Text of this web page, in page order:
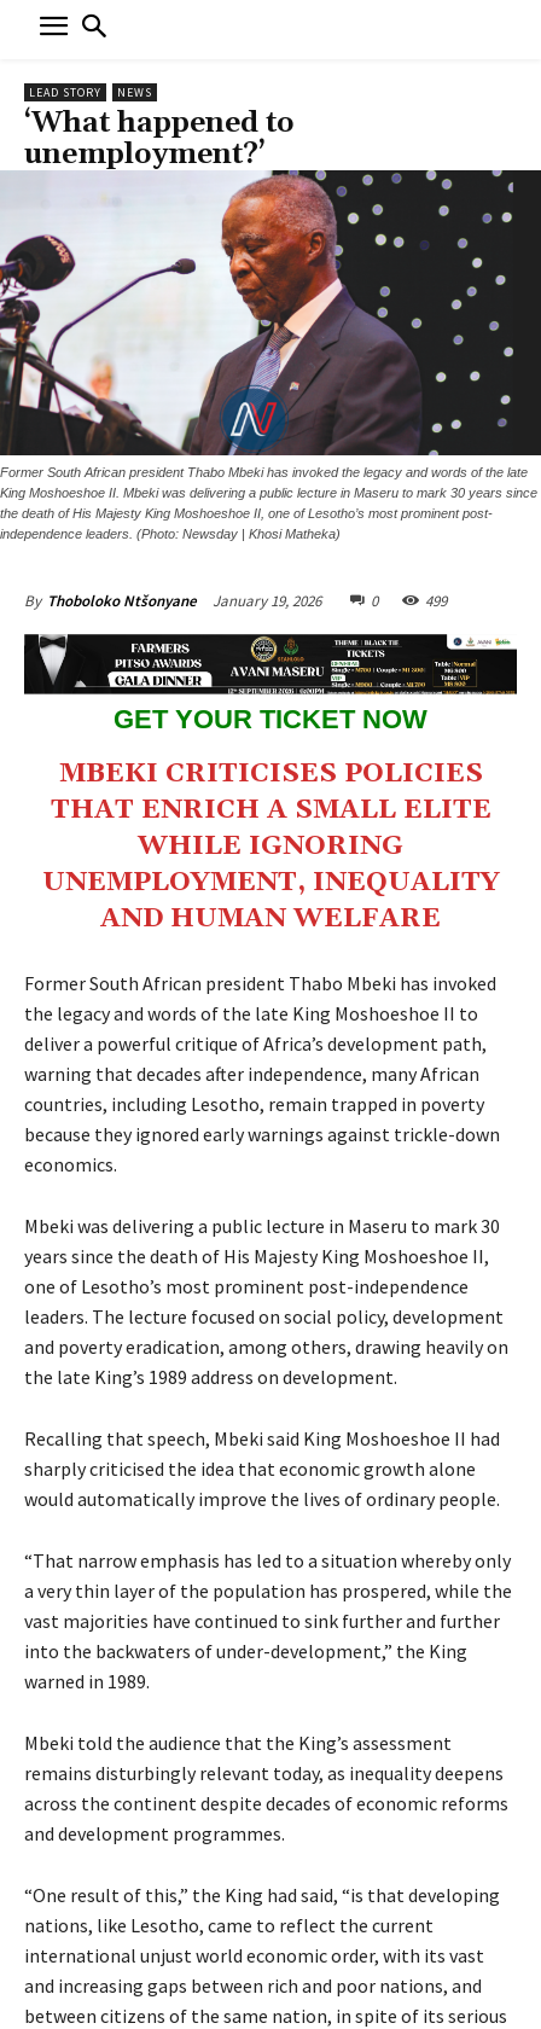
LEAD STORY NEWS
‘What happened to
unemployment?’
Former South African president Thabo Mbeki has invoked the legacy and words of the late
King Moshoeshoe II. Mbeki was delivering a public lecture in Maseru to mark 30 years since
the death of His Majesty King Moshoeshoe II, one of Lesotho’s most prominent post-
independence leaders. (Photo: Newsday | Khosi Matheka)
By Thoboloko Ntšonyane January 19, 2026 0 499
GET YOUR TICKET NOW
MBEKI CRITICISES POLICIES
THAT ENRICH A SMALL ELITE
WHILE IGNORING
UNEMPLOYMENT, INEQUALITY
AND HUMAN WELFARE
Former South African president Thabo Mbeki has invoked
the legacy and words of the late King Moshoeshoe II to
deliver a powerful critique of Africa’s development path,
warning that decades after independence, many African
countries, including Lesotho, remain trapped in poverty
because they ignored early warnings against trickle-down
economics.
Mbeki was delivering a public lecture in Maseru to mark 30
years since the death of His Majesty King Moshoeshoe II,
one of Lesotho’s most prominent post-independence
leaders. The lecture focused on social policy, development
and poverty eradication, among others, drawing heavily on
the late King’s 1989 address on development.
Recalling that speech, Mbeki said King Moshoeshoe II had
sharply criticised the idea that economic growth alone
would automatically improve the lives of ordinary people.
“That narrow emphasis has led to a situation whereby only
a very thin layer of the population has prospered, while the
vast majorities have continued to sink further and further
into the backwaters of under-development,” the King
warned in 1989.
Mbeki told the audience that the King’s assessment
remains disturbingly relevant today, as inequality deepens
across the continent despite decades of economic reforms
and development programmes.
“One result of this,” the King had said, “is that developing
nations, like Lesotho, came to reflect the current
international unjust world economic order, with its vast
and increasing gaps between rich and poor nations, and
between citizens of the same nation, in spite of its serious